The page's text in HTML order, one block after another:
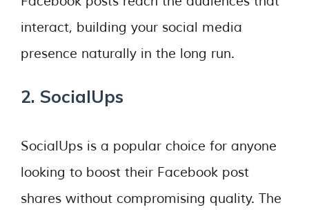
interact, building your social media
presence naturally in the long run.
2. SocialUps
SocialUps is a popular choice for anyone
looking to boost their Facebook post
shares without compromising quality. The